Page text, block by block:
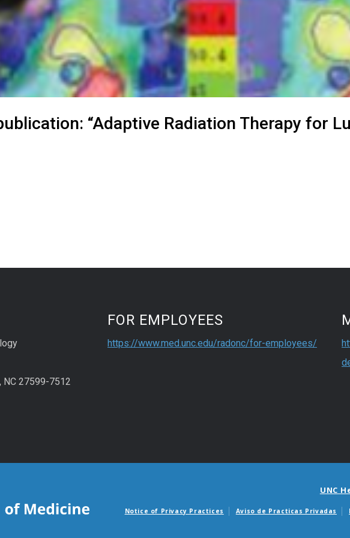
“Adaptive Radiation Therapy for
NC 27599-7512
FOR EMPLOYEES
https://www.med.unc.edu/radonc/for-employees/
UNC
Notice of Privacy Practices Aviso de Practicas Privadas